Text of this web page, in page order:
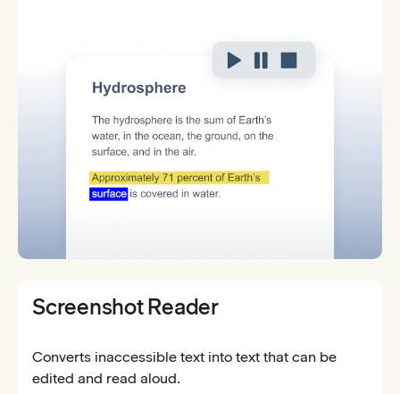
Screenshot Reader
Converts inaccessible text into text that can be
edited and read aloud.